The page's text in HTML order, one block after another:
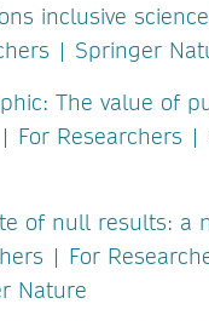
inclusive
| Springer
The value of
For Researchers |
of null results: a
| For
Nature